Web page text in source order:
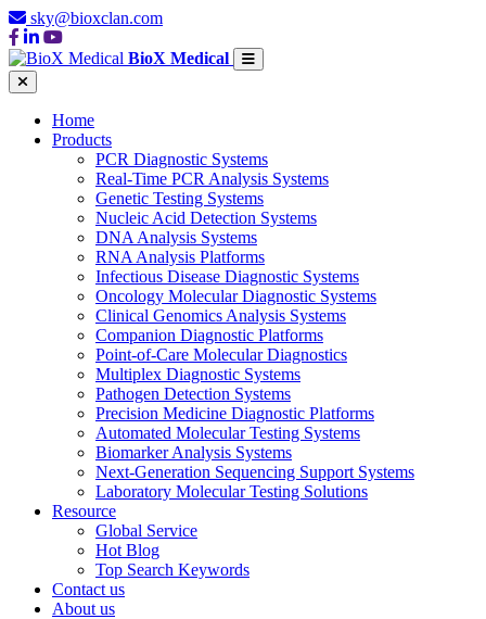
sky@bioxclan.com
BioX Medical
Home
Products
PCR Diagnostic Systems
Real-Time PCR Analysis Systems
Genetic Testing Systems
Nucleic Acid Detection Systems
DNA Analysis Systems
RNA Analysis Platforms
Infectious Disease Diagnostic Systems
Oncology Molecular Diagnostic Systems
Clinical Genomics Analysis Systems
Companion Diagnostic Platforms
Point-of-Care Molecular Diagnostics
Multiplex Diagnostic Systems
Pathogen Detection Systems
Precision Medicine Diagnostic Platforms
Automated Molecular Testing Systems
Biomarker Analysis Systems
Next-Generation Sequencing Support Systems
Laboratory Molecular Testing Solutions
Resource
Global Service
Hot Blog
Top Search Keywords
Contact us
About us